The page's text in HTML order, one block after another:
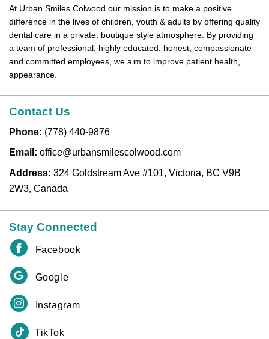
At Urban Smiles Colwood our mission is to make a positive
difference in the lives of children, youth & adults by offering quality
dental care in a private, boutique style atmosphere. By providing
a team of professional, highly educated, honest, compassionate
and committed employees, we aim to improve patient health,
appearance.
Contact Us
Phone: (778) 440-9876
Email: office@urbansmilescolwood.com
Address: 324 Goldstream Ave #101, Victoria, BC V9B
2W3, Canada
Stay Connected
Facebook
Google
Instagram
TikTok